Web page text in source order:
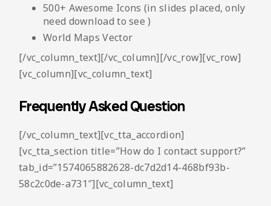
500+ Awesome Icons (in slides placed, only
need download to see )
World Maps Vector
[/vc_column_text][/vc_column][/vc_row][vc_row]
[vc_column][vc_column_text]
Frequently Asked Question
[/vc_column_text][vc_tta_accordion]
[vc_tta_section title=”How do I contact support?”
tab_id=”1574065882628-dc7d2d14-468bf93b-
58c2c0de-a731″][vc_column_text]